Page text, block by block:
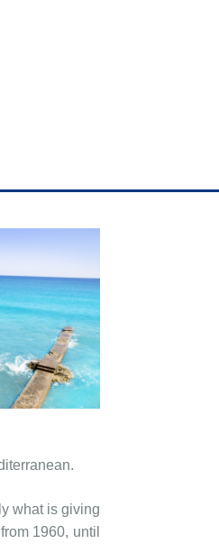
what is giving
1960, until